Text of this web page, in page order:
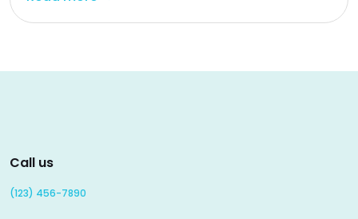
Call us
(123) 456-7890